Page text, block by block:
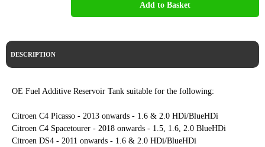
Add to Basket
DESCRIPTION
OE Fuel Additive Reservoir Tank suitable for the following:
Citroen C4 Picasso - 2013 onwards - 1.6 & 2.0 HDi/BlueHDi
Citroen C4 Spacetourer - 2018 onwards - 1.5, 1.6, 2.0 BlueHDi
Citroen DS4 - 2011 onwards - 1.6 & 2.0 HDi/BlueHDi